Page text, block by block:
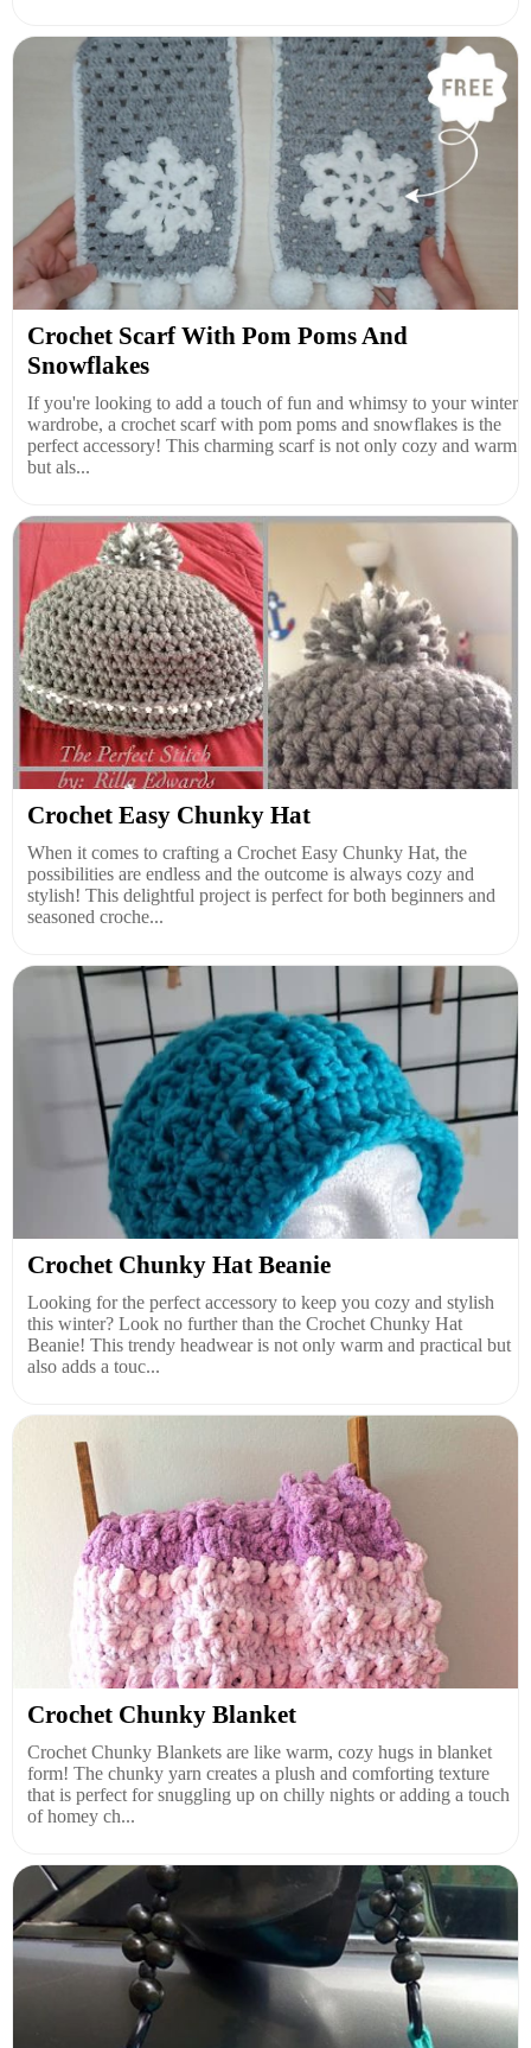
Crochet Scarf With Pom Poms And
Snowflakes
If you're looking to add a touch of fun and whimsy to your winter
wardrobe, a crochet scarf with pom poms and snowflakes is the
perfect accessory! This charming scarf is not only cozy and warm
but als...
Crochet Easy Chunky Hat
When it comes to crafting a Crochet Easy Chunky Hat, the
possibilities are endless and the outcome is always cozy and
stylish! This delightful project is perfect for both beginners and
seasoned croche...
Crochet Chunky Hat Beanie
Looking for the perfect accessory to keep you cozy and stylish
this winter? Look no further than the Crochet Chunky Hat
Beanie! This trendy headwear is not only warm and practical but
also adds a touc...
Crochet Chunky Blanket
Crochet Chunky Blankets are like warm, cozy hugs in blanket
form! The chunky yarn creates a plush and comforting texture
that is perfect for snuggling up on chilly nights or adding a touch
of homey ch...